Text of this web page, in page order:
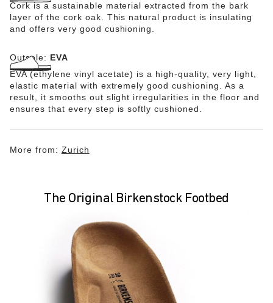
Cork is a sustainable material extracted from the bark
layer of the cork oak. This natural product is insulating
and offers very good cushioning.
Outsole: EVA
EVA (ethylene vinyl acetate) is a high-quality, very light,
elastic material with extremely good cushioning. As a
result, it smooths out slight irregularities in the floor and
ensures that every step is softly cushioned.
More from: Zurich
The Original Birkenstock Footbed